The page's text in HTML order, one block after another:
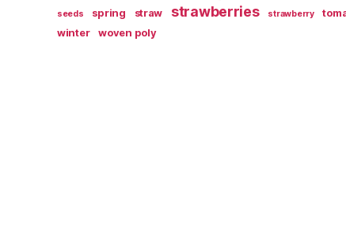
seeds spring straw strawberries strawberry
winter woven poly